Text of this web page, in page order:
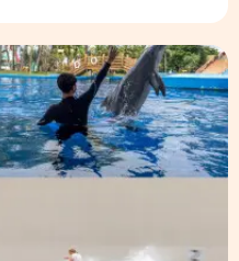
Hainan Free Trade